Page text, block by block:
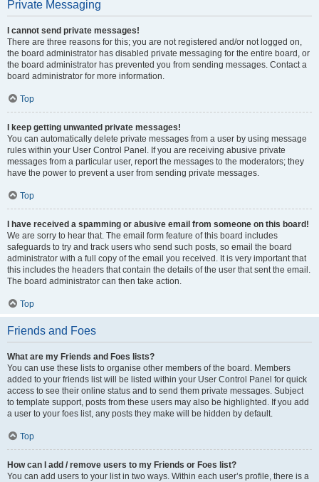
Private Messaging
I cannot send private messages!
There are three reasons for this; you are not registered and/or not logged on,
the board administrator has disabled private messaging for the entire board, or
the board administrator has prevented you from sending messages. Contact a
board administrator for more information.
Top
I keep getting unwanted private messages!
You can automatically delete private messages from a user by using message
rules within your User Control Panel. If you are receiving abusive private
messages from a particular user, report the messages to the moderators; they
have the power to prevent a user from sending private messages.
Top
I have received a spamming or abusive email from someone on this board!
We are sorry to hear that. The email form feature of this board includes
safeguards to try and track users who send such posts, so email the board
administrator with a full copy of the email you received. It is very important that
this includes the headers that contain the details of the user that sent the email.
The board administrator can then take action.
Top
Friends and Foes
What are my Friends and Foes lists?
You can use these lists to organise other members of the board. Members
added to your friends list will be listed within your User Control Panel for quick
access to see their online status and to send them private messages. Subject
to template support, posts from these users may also be highlighted. If you add
a user to your foes list, any posts they make will be hidden by default.
Top
How can I add / remove users to my Friends or Foes list?
You can add users to your list in two ways. Within each user’s profile, there is a